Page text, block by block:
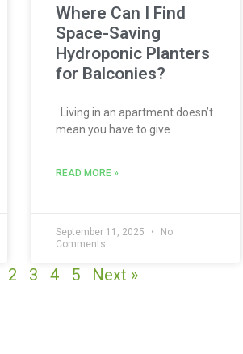
Where Can I Find
Space-Saving
Hydroponic Planters
for Balconies?
Living in an apartment doesn’t
mean you have to give
READ MORE »
September 11, 2025
No
Comments
2 3 4 5 Next »